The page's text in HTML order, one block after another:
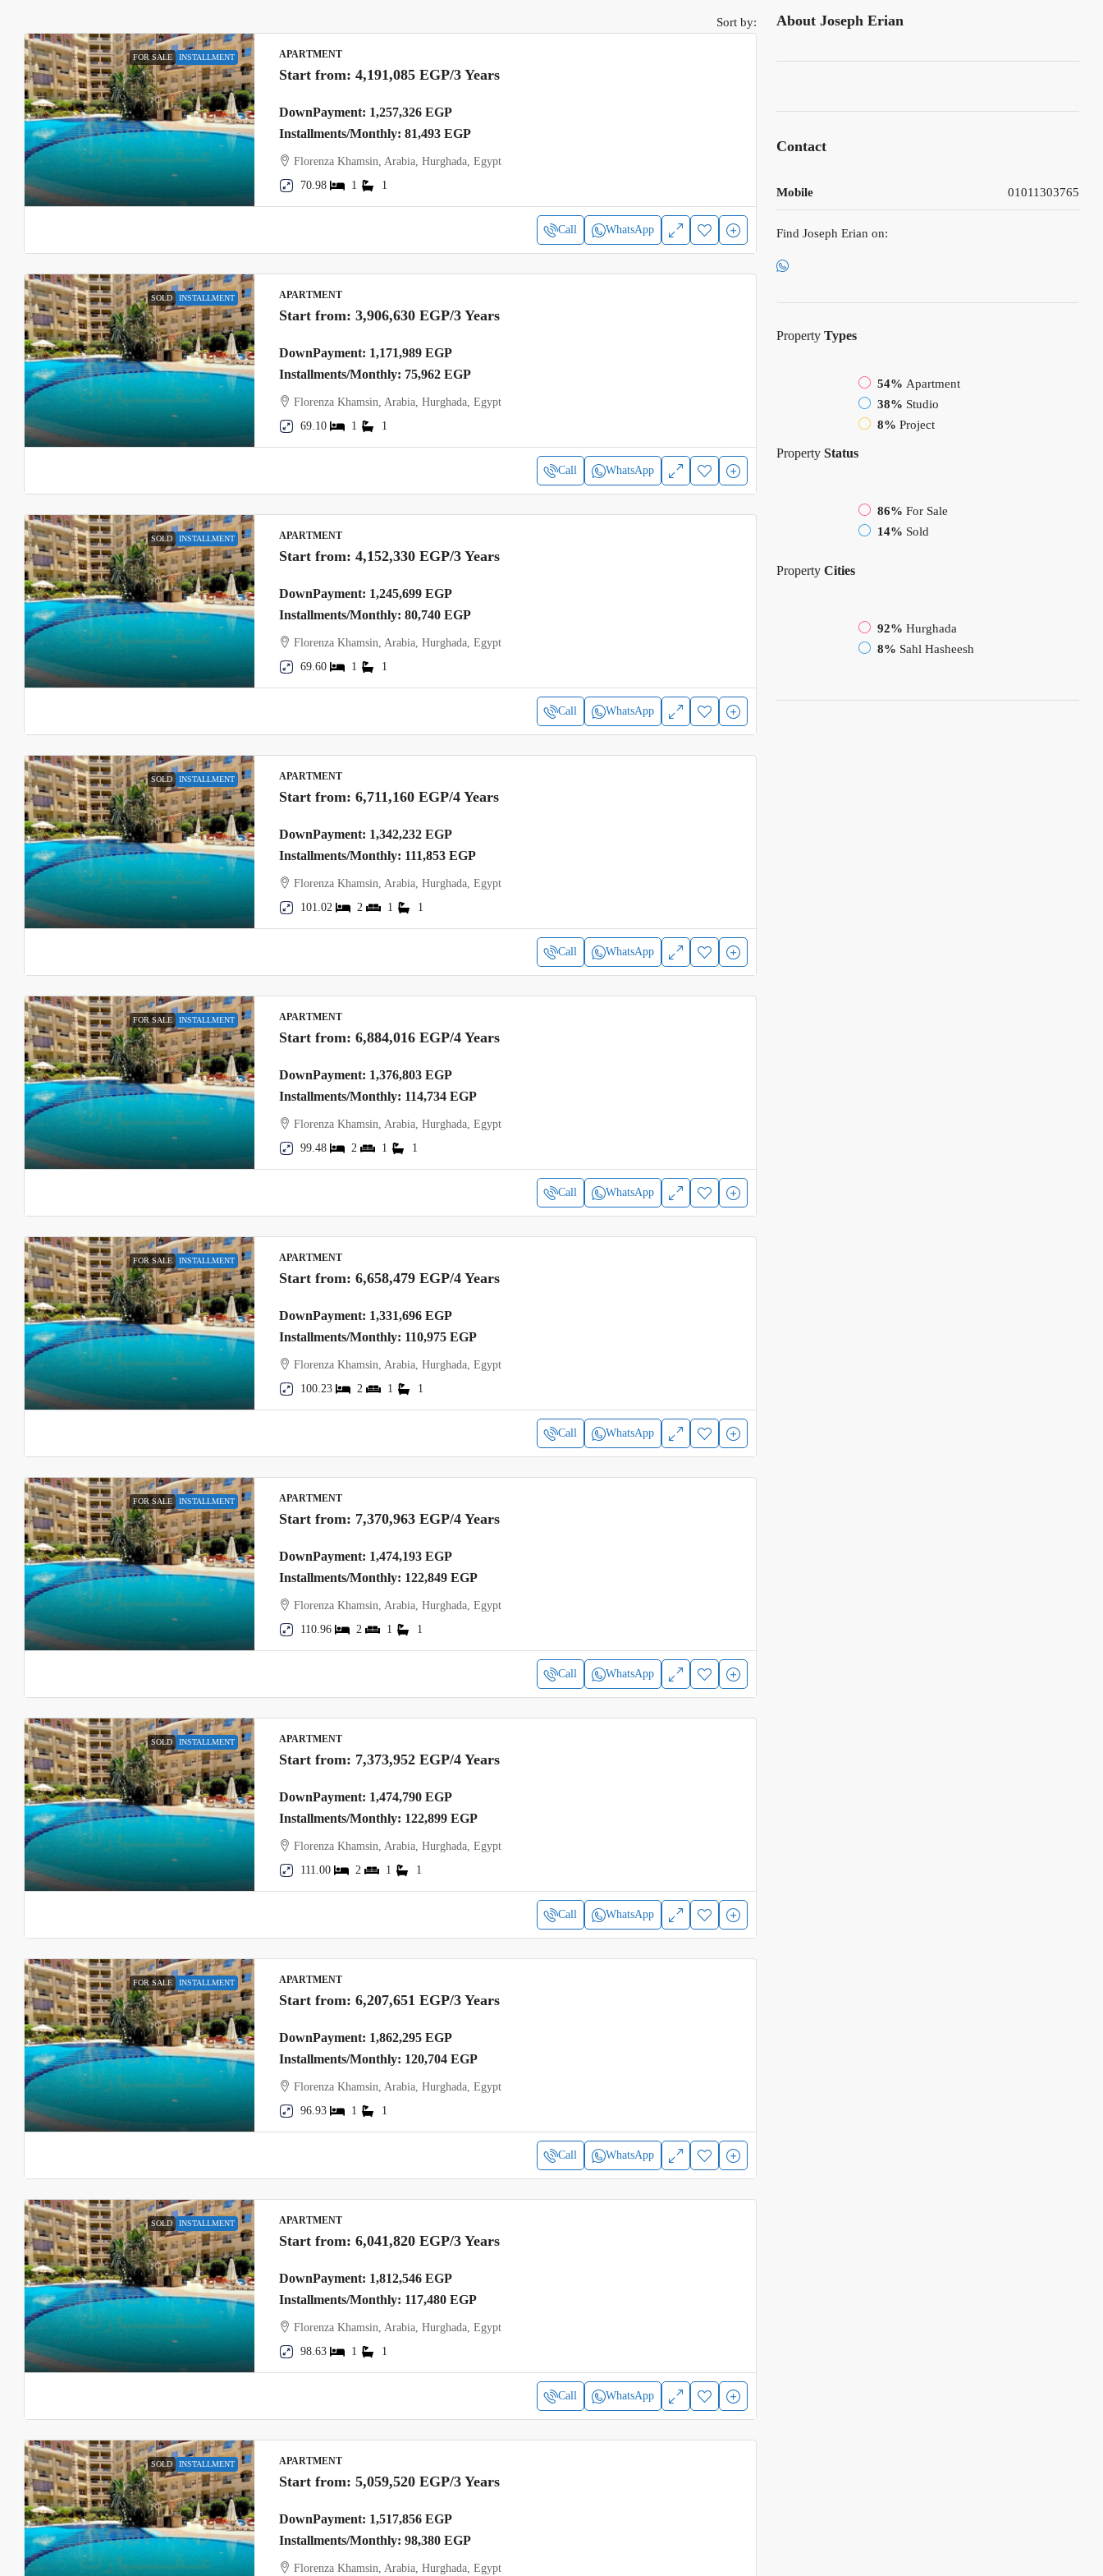
Sort by:
FOR SALE INSTALLMENT APARTMENT
Start from: 4,191,085 EGP/3 Years
DownPayment: 1,257,326 EGP
Installments/Monthly: 81,493 EGP
Florenza Khamsin, Arabia, Hurghada, Egypt
70.98
1 1
Call WhatsApp
SOLD INSTALLMENT APARTMENT
Start from: 3,906,630 EGP/3 Years
DownPayment: 1,171,989 EGP
Installments/Monthly: 75,962 EGP
Florenza Khamsin, Arabia, Hurghada, Egypt
69.10
1 1
Call WhatsApp
SOLD INSTALLMENT APARTMENT
Start from: 4,152,330 EGP/3 Years
DownPayment: 1,245,699 EGP
Installments/Monthly: 80,740 EGP
Florenza Khamsin, Arabia, Hurghada, Egypt
69.60
1 1
Call WhatsApp
SOLD INSTALLMENT APARTMENT
Start from: 6,711,160 EGP/4 Years
DownPayment: 1,342,232 EGP
Installments/Monthly: 111,853 EGP
Florenza Khamsin, Arabia, Hurghada, Egypt
101.02
2 1 1
Call WhatsApp
FOR SALE INSTALLMENT APARTMENT
Start from: 6,884,016 EGP/4 Years
DownPayment: 1,376,803 EGP
Installments/Monthly: 114,734 EGP
Florenza Khamsin, Arabia, Hurghada, Egypt
99.48
2 1 1
Call WhatsApp
FOR SALE INSTALLMENT APARTMENT
Start from: 6,658,479 EGP/4 Years
DownPayment: 1,331,696 EGP
Installments/Monthly: 110,975 EGP
Florenza Khamsin, Arabia, Hurghada, Egypt
100.23
2 1 1
Call WhatsApp
FOR SALE INSTALLMENT APARTMENT
Start from: 7,370,963 EGP/4 Years
DownPayment: 1,474,193 EGP
Installments/Monthly: 122,849 EGP
Florenza Khamsin, Arabia, Hurghada, Egypt
110.96
2 1 1
Call WhatsApp
SOLD INSTALLMENT APARTMENT
Start from: 7,373,952 EGP/4 Years
DownPayment: 1,474,790 EGP
Installments/Monthly: 122,899 EGP
Florenza Khamsin, Arabia, Hurghada, Egypt
111.00
2 1 1
Call WhatsApp
FOR SALE INSTALLMENT APARTMENT
Start from: 6,207,651 EGP/3 Years
DownPayment: 1,862,295 EGP
Installments/Monthly: 120,704 EGP
Florenza Khamsin, Arabia, Hurghada, Egypt
96.93
1 1
Call WhatsApp
SOLD INSTALLMENT APARTMENT
Start from: 6,041,820 EGP/3 Years
DownPayment: 1,812,546 EGP
Installments/Monthly: 117,480 EGP
Florenza Khamsin, Arabia, Hurghada, Egypt
98.63
1 1
Call WhatsApp
SOLD INSTALLMENT APARTMENT
Start from: 5,059,520 EGP/3 Years
DownPayment: 1,517,856 EGP
Installments/Monthly: 98,380 EGP
Florenza Khamsin, Arabia, Hurghada, Egypt
About Joseph Erian
Contact
Mobile 01011303765
Find Joseph Erian on:
Property Types
54% Apartment
38% Studio
8% Project
Property Status
86% For Sale
14% Sold
Property Cities
92% Hurghada
8% Sahl Hasheesh